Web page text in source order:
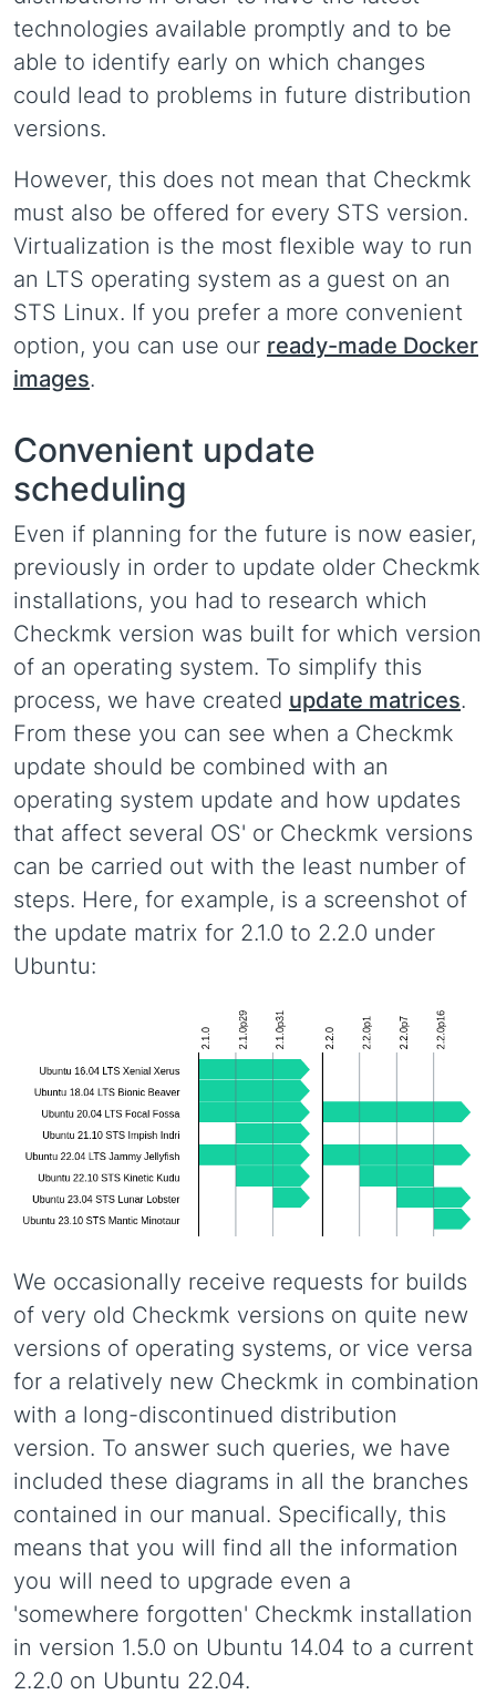
technologies available promptly and to be
able to identify early on which changes
could lead to problems in future distribution
versions.
However, this does not mean that Checkmk
must also be offered for every STS version.
Virtualization is the most flexible way to run
an LTS operating system as a guest on an
STS Linux. If you prefer a more convenient
option, you can use our ready-made Docker
images.
Convenient update
scheduling
Even if planning for the future is now easier,
previously in order to update older Checkmk
installations, you had to research which
Checkmk version was built for which version
of an operating system. To simplify this
process, we have created update matrices.
From these you can see when a Checkmk
update should be combined with an
operating system update and how updates
that affect several OS' or Checkmk versions
can be carried out with the least number of
steps. Here, for example, is a screenshot of
the update matrix for 2.1.0 to 2.2.0 under
Ubuntu:
We occasionally receive requests for builds
of very old Checkmk versions on quite new
versions of operating systems, or vice versa
for a relatively new Checkmk in combination
with a long-discontinued distribution
version. To answer such queries, we have
included these diagrams in all the branches
contained in our manual. Specifically, this
means that you will find all the information
you will need to upgrade even a
'somewhere forgotten' Checkmk installation
in version 1.5.0 on Ubuntu 14.04 to a current
2.2.0 on Ubuntu 22.04.